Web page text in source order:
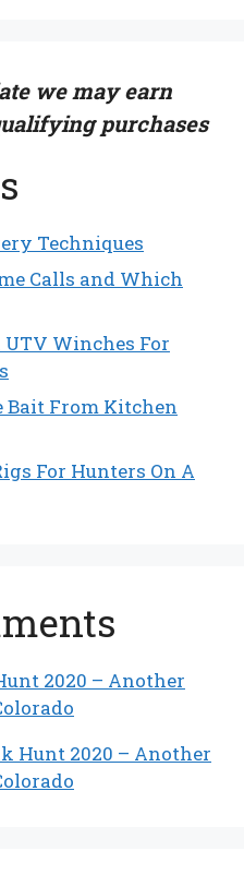
we may earn
purchases
Techniques
Calls and Which
Winches For
Bait From Kitchen
For Hunters On A
2020 – Another
Hunt 2020 – Another